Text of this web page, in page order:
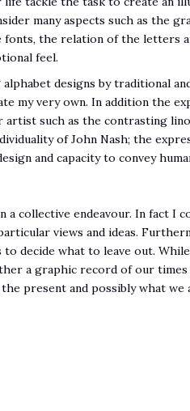
many aspects such as the
fonts, the relation of the letters
feel.
designs by traditional
my very own. In addition the
such as the contrasting
of John Nash; the
and capacity to convey
a collective endeavour. In fact I
views and ideas.
decide what to leave out.
a graphic record of our times
present and possibly what we